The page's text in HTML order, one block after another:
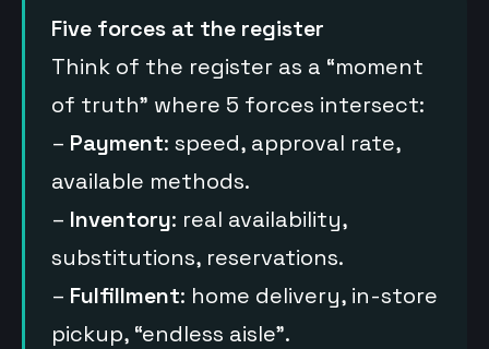
Five forces at the register
Think of the register as a “moment
of truth” where 5 forces intersect:
– Payment: speed, approval rate,
available methods.
– Inventory: real availability,
substitutions, reservations.
– Fulfillment: home delivery, in-store
pickup, “endless aisle”.